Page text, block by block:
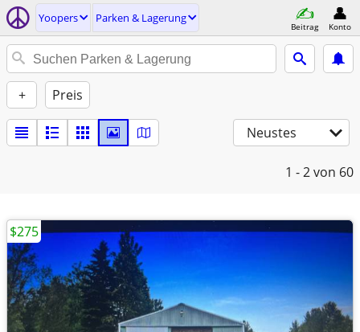
Yoopers Parken & Lagerung
Beitrag Konto
+ Preis
Neustes
1 - 2von 60
$275